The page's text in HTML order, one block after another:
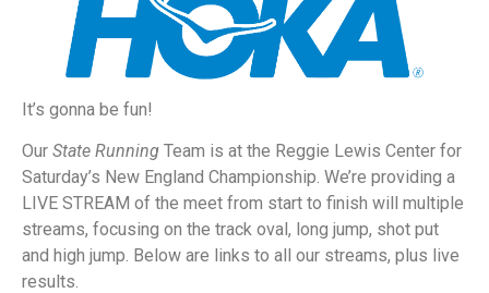
It’s gonna be fun!
Our State Running Team is at the Reggie Lewis Center for
Saturday’s New England Championship. We’re providing a
LIVE STREAM of the meet from start to finish will multiple
streams, focusing on the track oval, long jump, shot put
and high jump. Below are links to all our streams, plus live
results.